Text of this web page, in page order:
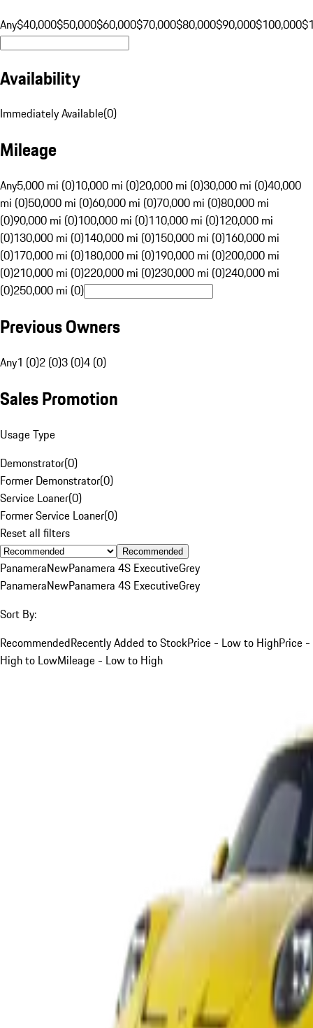
Any$40,000$50,000$60,000$70,000$80,000$90,000$100,000
Availability
Immediately Available(0)
Mileage
Any5,000 mi (0)10,000 mi (0)20,000 mi (0)30,000 mi (0)40,000
mi (0)50,000 mi (0)60,000 mi (0)70,000 mi (0)80,000 mi
(0)90,000 mi (0)100,000 mi (0)110,000 mi (0)120,000 mi
(0)130,000 mi (0)140,000 mi (0)150,000 mi (0)160,000 mi
(0)170,000 mi (0)180,000 mi (0)190,000 mi (0)200,000 mi
(0)210,000 mi (0)220,000 mi (0)230,000 mi (0)240,000 mi
(0)250,000 mi (0)
Previous Owners
Any1 (0)2 (0)3 (0)4 (0)
Sales Promotion
Usage Type
Demonstrator(0)
Former Demonstrator(0)
Service Loaner(0)
Former Service Loaner(0)
Reset all filters
Recommended
PanameraNewPanamera 4S ExecutiveGrey
PanameraNewPanamera 4S ExecutiveGrey
Sort By:
RecommendedRecently Added to StockPrice - Low to HighPrice -
High to LowMileage - Low to High